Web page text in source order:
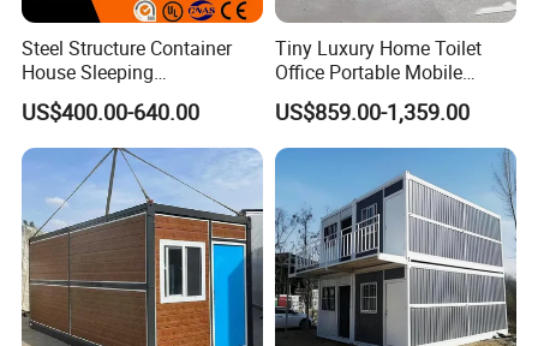
Steel Structure Container
House Sleeping
Prefabricated Home Prefab
Camping Tiny House Apple
Cabin Modular
Prefabricated House
US$400.00-640.00
Tiny Luxury Home Toilet
Office Portable Mobile
Modular Prefab Container
House
US$859.00-1,359.00